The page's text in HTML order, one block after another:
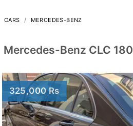
CARS MERCEDES-BENZ
Mercedes-Benz CLC 180
325,000 Rs